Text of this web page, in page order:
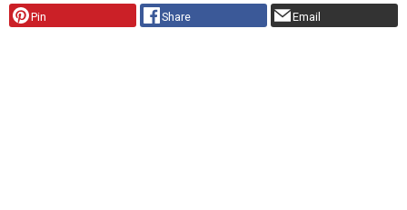
Pin Share Email